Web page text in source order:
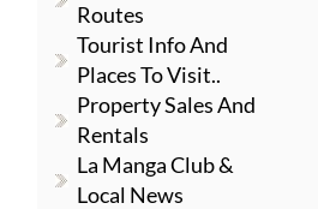
Routes
Tourist Info And
Places To Visit..
Property Sales And
Rentals
La Manga Club &
Local News